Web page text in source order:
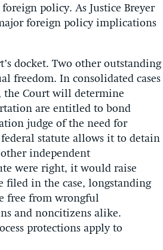
policy. As Justice Breyer
foreign policy implications
docket. Two other outstanding
freedom. In consolidated cases
the Court will determine
are entitled to bond
judge of the need for
statute allows it to detain
independent
were right, it would raise
filed in the case, longstanding
free from wrongful
and noncitizens alike.
protections apply to